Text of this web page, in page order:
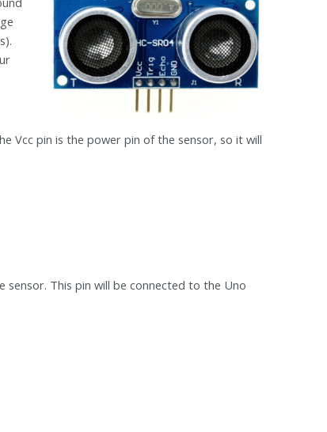
Vcc pin is the power pin of the sensor, so it will
sensor. This pin will be connected to the Uno